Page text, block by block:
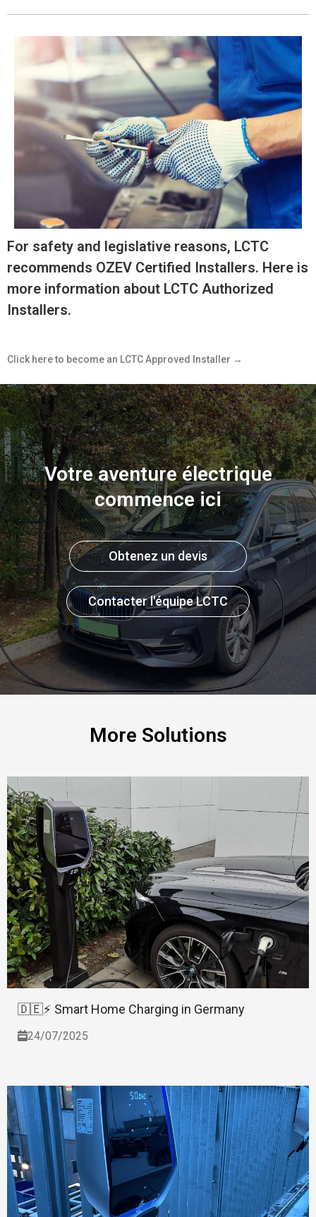
For safety and legislative reasons, LCTC
recommends OZEV Certified Installers. Here is
more information about LCTC Authorized
Installers.
Click here to become an LCTC Approved Installer →
Votre aventure électrique
commence ici
Obtenez un devis
Contacter l'équipe LCTC
More Solutions
🇩🇪⚡ Smart Home Charging in Germany
24/07/2025